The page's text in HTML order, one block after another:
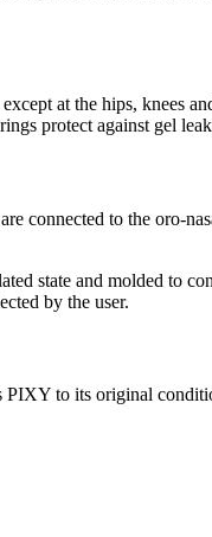
at the hips, knees
protect against gel
connected to the oro-
state and molded to
by the user.
to its original